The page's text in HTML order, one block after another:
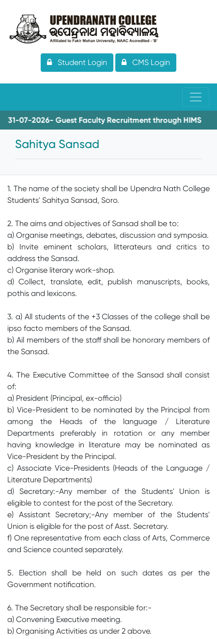
Student Login CMS Login
07-2026- Guest Faculty Recruitment through HIMS
Sahitya Sansad
1. The name of the society shall be Upendra Nath College
Students' Sahitya Sansad, Soro.
2. The aims and objectives of Sansad shall be to:
a) Organise meetings, debates, discussion and symposia.
b) Invite eminent scholars, litterateurs and critics to
address the Sansad.
c) Organise literary work-shop.
d) Collect, translate, edit, publish manuscripts, books,
pothis and lexicons.
3. a) All students of the +3 Classes of the college shall be
ipso facto members of the Sansad.
b) Ail members of the staff shall be honorary members of
the Sansad.
4. The Executive Committee of the Sansad shall consist
of:
a) President (Principal, ex-officio)
b) Vice-President to be nominated by the Principal from
among the Heads of the language / Literature
Departments preferably in rotation or any member
having knowledge in literature may be nominated as
Vice-President by the Principal.
c) Associate Vice-Presidents (Heads of the Language /
Literature Departments)
d) Secretary:-Any member of the Students' Union is
eligible to contest for the post of the Secretary.
e) Assistant Secretary;-Any member of the Students'
Union is eligible for the post of Asst. Secretary.
f) One representative from each class of Arts, Commerce
and Science counted separately.
5. Election shall be held on such dates as per the
Government notification.
6. The Secretary shall be responsible for:-
a) Convening Executive meeting.
b) Organising Activities as under 2 above.